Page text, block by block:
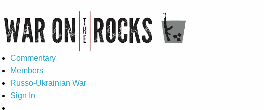
Commentary
Members
Russo-Ukrainian War
Sign In